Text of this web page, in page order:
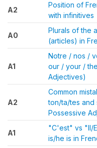
A2
Position of
with infinitives
A0
Plurals of the
(articles) in
A1
Notre / nos /
our / your /
Adjectives)
A2
Common
ton/ta/tes and
Possessive
A1
"C'est" vs "Il/
is/he is in